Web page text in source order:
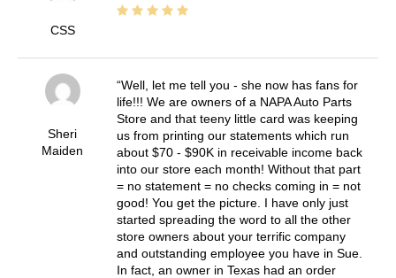
CSS
Sheri
Maiden
Well, let me tell you - she now has fans for
life!!! We are owners of a NAPA Auto Parts
Store and that teeny little card was keeping
us from printing our statements which run
about $70 - $90K in receivable income back
into our store each month! Without that part
= no statement = no checks coming in = not
good! You get the picture. I have only just
started spreading the word to all the other
store owners about your terrific company
and outstanding employee you have in Sue.
In fact, an owner in Texas had an order